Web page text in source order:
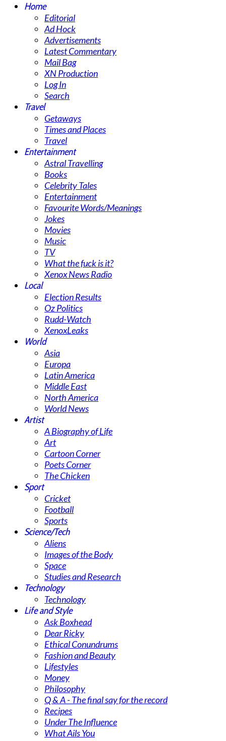
Home
Editorial
Ad Hock
Advertisements
Latest Commentary
Mail Bag
XN Production
Log In
Search
Travel
Getaways
Times and Places
Travel
Entertainment
Astral Travelling
Books
Celebrity Tales
Entertainment
Favourite Words/Meanings
Jokes
Movies
Music
TV
What the fuck is it?
Xenox News Radio
Local
Election Results
Oz Politics
Rudd-Watch
XenoxLeaks
World
Asia
Europa
Latin America
Middle East
North America
World News
Artist
A Biography of Life
Art
Cartoon Corner
Poets Corner
The Chicken
Sport
Cricket
Football
Sports
Science/Tech
Aliens
Images of the Body
Space
Studies and Research
Technology
Technology
Life and Style
Ask Boxhead
Dear Ricky
Ethical Conundrums
Fashion and Beauty
Lifestyles
Money
Philosophy
Q & A - The final say for the record
Recipes
Under The Influence
What Ails You